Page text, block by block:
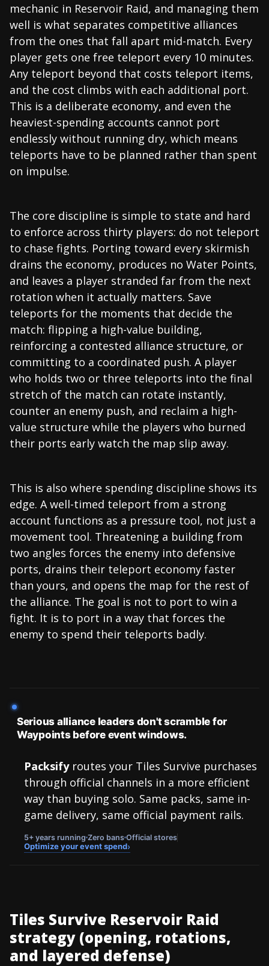
mechanic in Reservoir Raid, and managing them
well is what separates competitive alliances
from the ones that fall apart mid-match. Every
player gets one free teleport every 10 minutes.
Any teleport beyond that costs teleport items,
and the cost climbs with each additional port.
This is a deliberate economy, and even the
heaviest-spending accounts cannot port
endlessly without running dry, which means
teleports have to be planned rather than spent
on impulse.
The core discipline is simple to state and hard
to enforce across thirty players: do not teleport
to chase fights. Porting toward every skirmish
drains the economy, produces no Water Points,
and leaves a player stranded far from the next
rotation when it actually matters. Save
teleports for the moments that decide the
match: flipping a high-value building,
reinforcing a contested alliance structure, or
committing to a coordinated push. A player
who holds two or three teleports into the final
stretch of the match can rotate instantly,
counter an enemy push, and reclaim a high-
value structure while the players who burned
their ports early watch the map slip away.
This is also where spending discipline shows its
edge. A well-timed teleport from a strong
account functions as a pressure tool, not just a
movement tool. Threatening a building from
two angles forces the enemy into defensive
ports, drains their teleport economy faster
than yours, and opens the map for the rest of
the alliance. The goal is not to port to win a
fight. It is to port in a way that forces the
enemy to spend their teleports badly.
Serious alliance leaders don't scramble for
Waypoints before event windows.
Packsifyroutes your Tiles Survive purchases
through official channels in a more efficient
way than buying solo. Same packs, same in-
game delivery, same official payment rails.
5+ years running Zero bans Official stores
Optimize your event spend›
Tiles Survive Reservoir Raid
strategy (opening, rotations,
and layered defense)